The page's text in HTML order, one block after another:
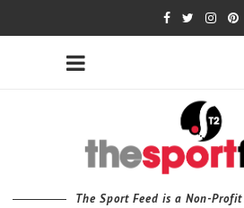
The Sport Feed is a Non-